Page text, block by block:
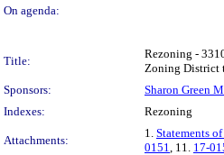
On agenda:
Title:
Rezoning -
Zoning District
Sponsors:
Sharon Green
Indexes:
Rezoning
Attachments:
1. Statements
0151, 11. 17-